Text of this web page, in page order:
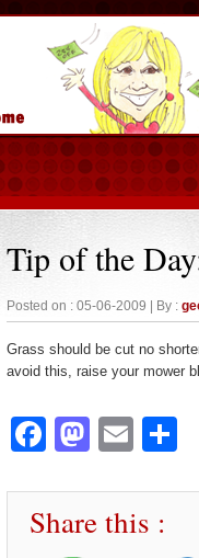
Tip of the
Posted on : 05-06-2009 | By :
Grass should be cut no
avoid this, raise your mower
Facebook
Share this :